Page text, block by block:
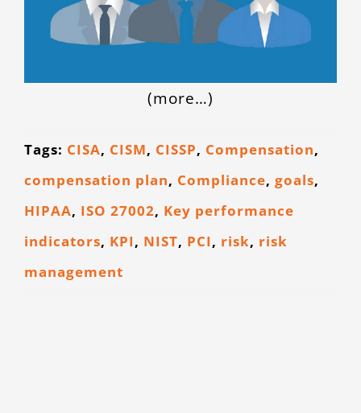
(more…)
Tags: CISA, CISM, CISSP, Compensation,
compensation plan, Compliance, goals,
HIPAA, ISO 27002, Key performance
indicators, KPI, NIST, PCI, risk, risk
management